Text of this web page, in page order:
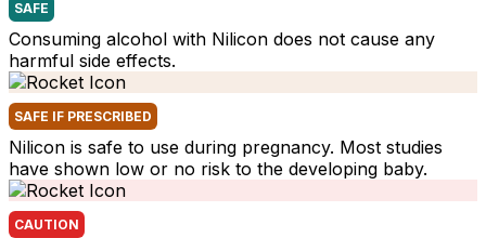
SAFE
Consuming alcohol with Nilicon does not cause any
harmful side effects.
SAFE IF PRESCRIBED
Nilicon is safe to use during pregnancy. Most studies
have shown low or no risk to the developing baby.
CAUTION